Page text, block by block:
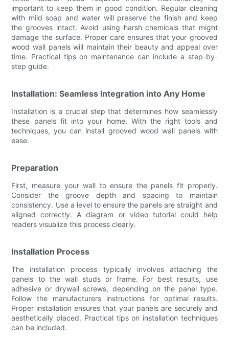
important to keep them in good condition. Regular cleaning
with mild soap and water will preserve the finish and keep
the grooves intact. Avoid using harsh chemicals that might
damage the surface. Proper care ensures that your grooved
wood wall panels will maintain their beauty and appeal over
time. Practical tips on maintenance can include a step-by-
step guide.
Installation: Seamless Integration into Any Home
Installation is a crucial step that determines how seamlessly
these panels fit into your home. With the right tools and
techniques, you can install grooved wood wall panels with
ease.
Preparation
First, measure your wall to ensure the panels fit properly.
Consider the groove depth and spacing to maintain
consistency. Use a level to ensure the panels are straight and
aligned correctly. A diagram or video tutorial could help
readers visualize this process clearly.
Installation Process
The installation process typically involves attaching the
panels to the wall studs or frame. For best results, use
adhesive or drywall screws, depending on the panel type.
Follow the manufacturers instructions for optimal results.
Proper installation ensures that your panels are securely and
aesthetically placed. Practical tips on installation techniques
can be included.